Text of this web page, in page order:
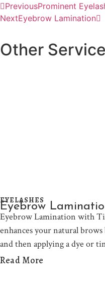
PreviousProminent
NextEyebrow Lamination
Other
EYELASHES
Eyebrow
Eyebrow Lamination with
enhances your natural
and then applying a dye or
Read More